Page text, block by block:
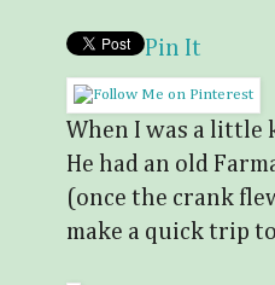
Pin It
When I was a little
He had an old
(once the crank
make a quick trip